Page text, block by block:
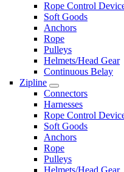
Rope Control
Soft Goods
Anchors
Rope
Pulleys
Helmets/Head Gear
Continuous Belay
Zipline
Connectors
Harnesses
Rope Control
Soft Goods
Anchors
Rope
Pulleys
Helmets/Head Gear